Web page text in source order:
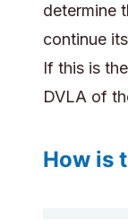
determine
continue
If this is
DVLA of
How is